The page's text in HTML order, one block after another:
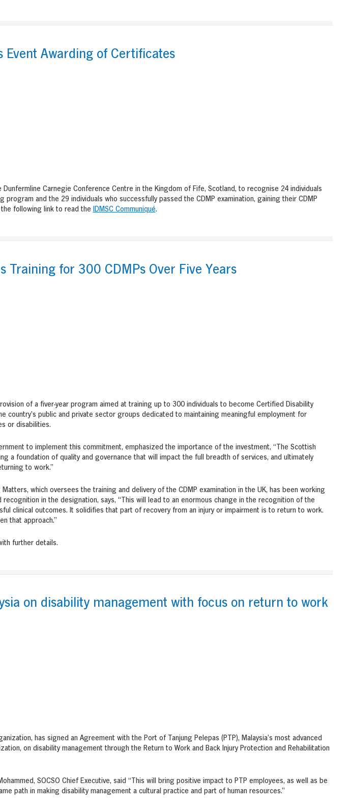
Event Awarding of Certificates
Carnegie Conference Centre in the Kingdom of Fife, Scotland, to recognise 24 individuals
program and the 29 individuals who successfully passed the CDMP examination, gaining their CDMP
following link to read the IDMSC Communiqué.
Training for 300 CDMPs Over Five Years
of a fiver-year program aimed at training up to 300 individuals to become Certified Disability
country’s public and private sector groups dedicated to maintaining meaningful employment for
or disabilities.
to implement this commitment, emphasized the importance of the investment, “The Scottish
a foundation of quality and governance that will impact the full breadth of services, and ultimately
to work.”
Matters, which oversees the training and delivery of the CDMP examination in the UK, has been working
in the designation, says, “This will lead to an enormous change in the recognition of the
clinical outcomes. It solidifies that part of recovery from an injury or impairment is to return to work.
that approach.”
further details.
on disability management with focus on return to work
has signed an Agreement with the Port of Tanjung Pelepas (PTP), Malaysia’s most advanced
on disability management through the Return to Work and Back Injury Protection and Rehabilitation
SOCSO Chief Executive, said “This will bring positive impact to PTP employees, as well as be
path in making disability management a cultural practice and part of human resources.”